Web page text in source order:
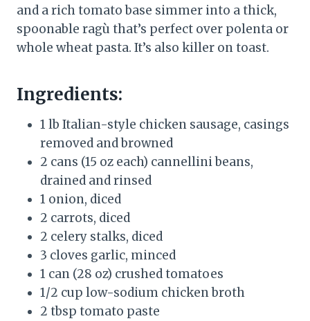
and a rich tomato base simmer into a thick,
spoonable ragù that’s perfect over polenta or
whole wheat pasta. It’s also killer on toast.
Ingredients:
1 lb Italian-style chicken sausage, casings
removed and browned
2 cans (15 oz each) cannellini beans,
drained and rinsed
1 onion, diced
2 carrots, diced
2 celery stalks, diced
3 cloves garlic, minced
1 can (28 oz) crushed tomatoes
1/2 cup low-sodium chicken broth
2 tbsp tomato paste